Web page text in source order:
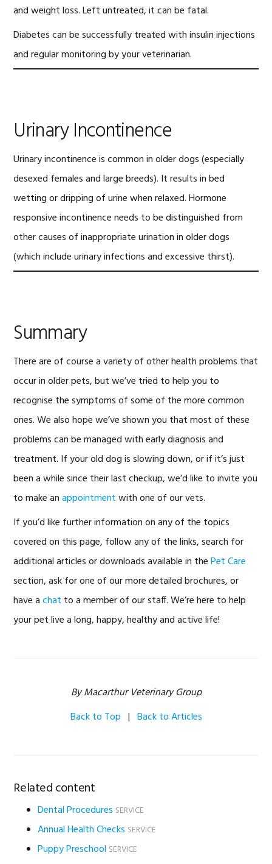
and weight loss. Left untreated, it can be fatal.
Diabetes can be successfully treated with insulin injections
and regular monitoring by your veterinarian.
Urinary Incontinence
Urinary incontinence is common in older dogs (especially
desexed females and large breeds). It results in bed
wetting or dripping of urine when relaxed. Hormone
responsive incontinence needs to be distinguished from
other causes of inappropriate urination in older dogs
(which include urinary infections and excessive thirst).
Summary
There are of course a variety of other health problems that
occur in older pets, but we’ve tried to help you to
recognise the symptoms of some of the more common
ones. We also hope we’ve shown you that most of these
problems can be managed with early diagnosis and
treatment. If your old dog is slowing down, or if it’s just
been a while since their last checkup, we’d like to invite you
to make anappointmentwith one of our vets.
If you’d like further information on any of the topics
covered on this page, follow any of the links, search for
additional articles or downloads available in thePet Care
section, ask for one of our more detailed brochures, or
have achat to a member of our staff. We’re here to help
your pet live a long, happy, healthy and active life!
By Macarthur Veterinary Group
Back to Top | Back to Articles
Related content
Dental Procedures SERVICE
Annual Health Checks SERVICE
Puppy Preschool SERVICE